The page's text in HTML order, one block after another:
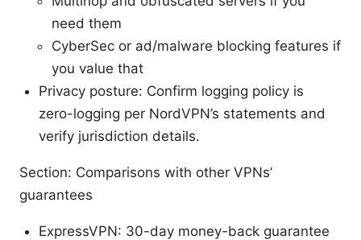
need them
CyberSec or ad/malware blocking features if
you value that
Privacy posture: Confirm logging policy is
zero-logging per NordVPN’s statements and
verify jurisdiction details.
Section: Comparisons with other VPNs’
guarantees
ExpressVPN: 30-day money-back guarantee